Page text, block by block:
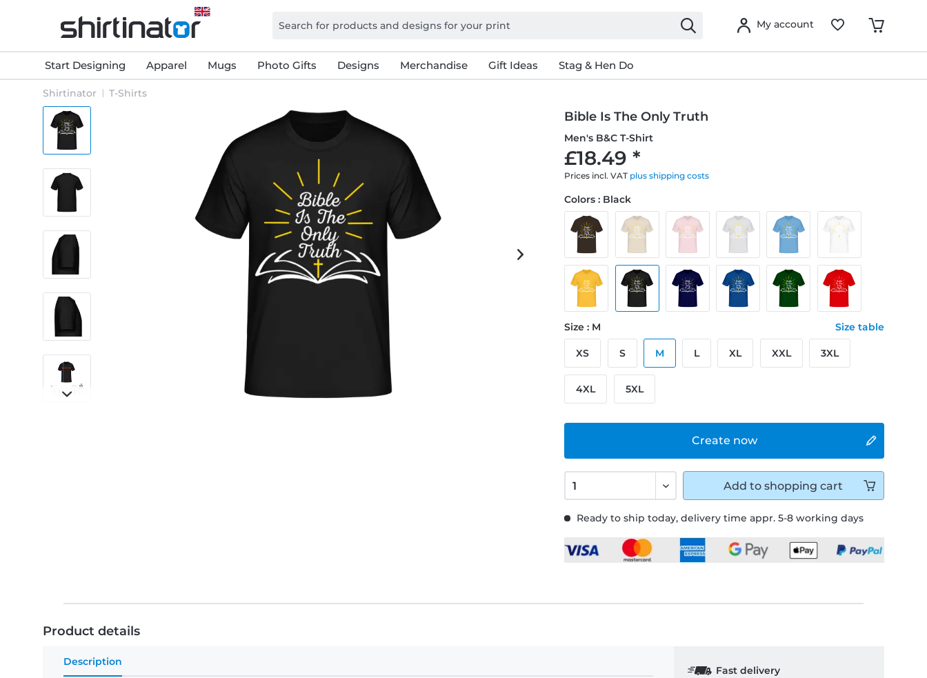
My account
Start Designing Apparel Mugs Photo Gifts Designs Merchandise Gift Ideas Stag & Hen Do
Shirtinator T-Shirts
Bible Is The Only Truth
Men's B&C T-Shirt
£18.49 *
Prices incl. VAT plus shipping costs
Ready to ship today, delivery time appr. 5-8 working days
Create now
Colors : Black
Size : M Size table
XS S M L XL XXL 3XL
4XL 5XL
Add to shopping cart
Product details
Description
Fast delivery